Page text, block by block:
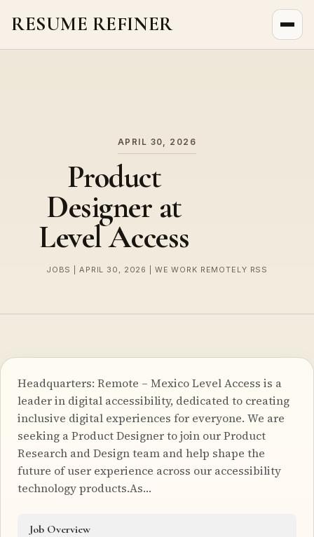
RESUME REFINER
APRIL 30, 2026
Product
Designer at
Level Access
JOBS | APRIL 30, 2026 | WE WORK REMOTELY RSS
Headquarters: Remote – Mexico Level Access is a
leader in digital accessibility, dedicated to creating
inclusive digital experiences for everyone. We are
seeking a Product Designer to join our Product
Research and Design team and help shape the
future of user experience across our accessibility
technology products.As…
Job Overview